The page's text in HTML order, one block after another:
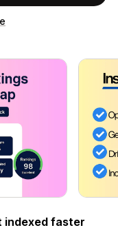
indexed faster